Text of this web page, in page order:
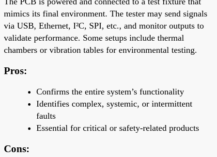
mimics its final environment. The tester may send signals
via USB, Ethernet, I²C, SPI, etc., and monitor outputs to
validate performance. Some setups include thermal
chambers or vibration tables for environmental testing.
Pros:
Confirms the entire system’s functionality
Identifies complex, systemic, or intermittent
faults
Essential for critical or safety-related products
Cons: